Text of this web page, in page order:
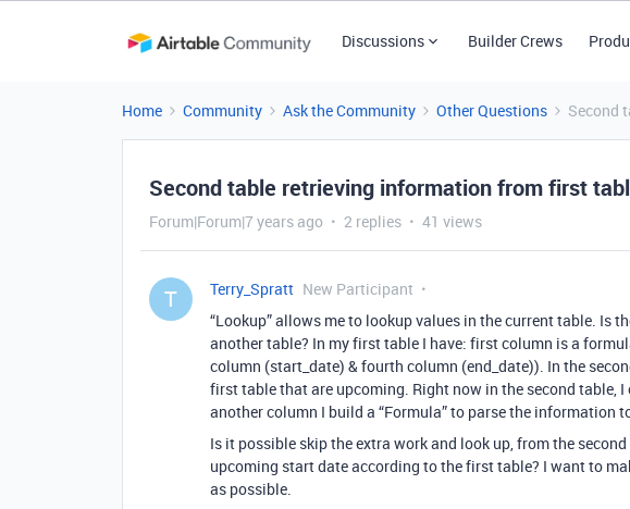
Discussions Builder Crews
Home Community Ask the Community Other Questions Second
Second table retrieving information from first
Forum|Forum|7 years ago 2 replies 41 views
T Terry_Spratt New Participant
“Lookup” allows me to lookup values in the current table. Is
another table? In my first table I have: first column is a
column (start_date) & fourth column (end_date)). In the
first table that are upcoming. Right now in the second table, I
another column I build a “Formula” to parse the information
Is it possible skip the extra work and look up, from the
upcoming start date according to the first table? I want to
as possible.